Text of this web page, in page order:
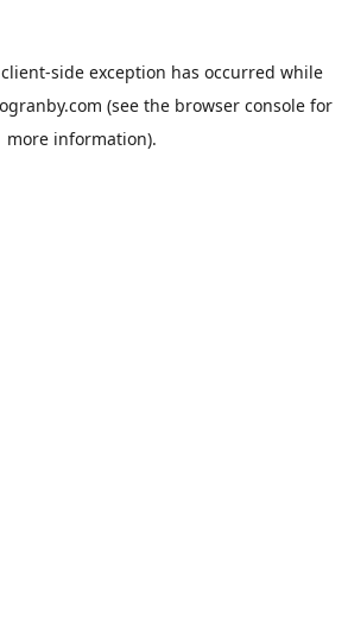
client-side exception has occurred while
(see the browser consolefor
more information).